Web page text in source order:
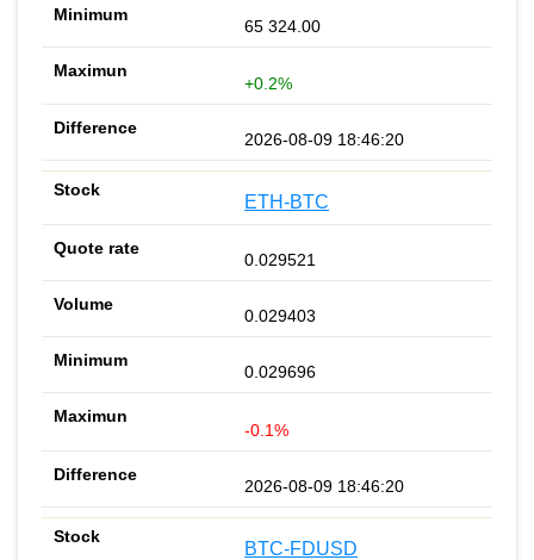
65 324.00
+0.2%
2026-08-09 18:46:20
ETH-BTC
0.029521
0.029403
0.029696
-0.1%
2026-08-09 18:46:20
BTC-FDUSD